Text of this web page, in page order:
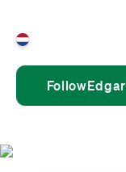
FollowEdgar